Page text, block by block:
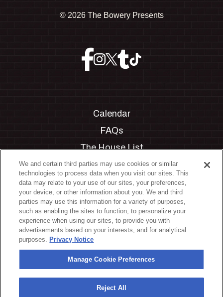
© 2026 The Bowery Presents
Calendar
FAQs
The House List
Private Events
Partnerships
Jobs
Manage Cookie Preferences
Privacy Policy
Terms & Conditions
Accessibility Statement
California Privacy Notice
We and certain third parties may use cookies or similar
technologies to process data when you visit our sites. This
data may relate to your use of our sites, your preferences,
your device, or other information about you. We and third
parties may use this information for a variety of purposes,
such as enabling the sites to function, to personalize your
experience when using our sites, to provide you with
advertisements based on your interests, and for analytical
purposes. Privacy Notice
Manage Cookie Preferences
Reject All